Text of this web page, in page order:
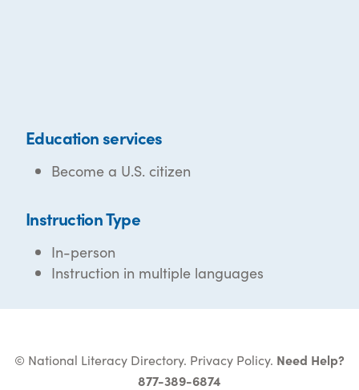
Education services
Become a U.S. citizen
Instruction Type
In-person
Instruction in multiple languages
© National Literacy Directory. Privacy Policy. Need Help?
877-389-6874